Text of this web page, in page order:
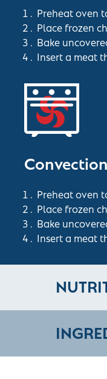
Preheat oven
Place frozen
Bake
Insert a meat
Preheat oven
Place frozen
Bake
Insert a meat